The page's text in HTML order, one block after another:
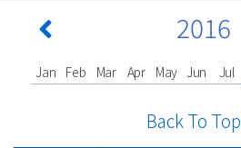
2016
Jan Feb Mar Apr May Jun Jul
Back To Top